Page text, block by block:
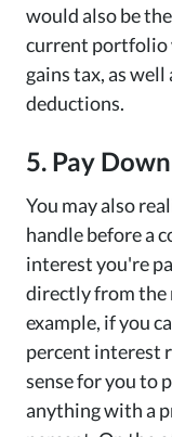
would also be
current portfolio
gains tax, as
deductions.
5. Pay
You may also
handle before a
interest you're
directly from the
example, if you
percent interest
sense for you to
anything with a